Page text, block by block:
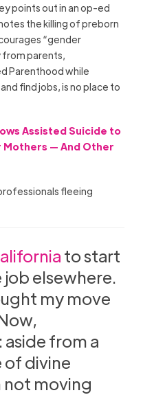
points out in an op-ed
the killing of preborn
“gender
from parents,
Parenthood while
find jobs, is no place to
Assisted Suicide to
Mothers — And Other
fleeing
to start
elsewhere.
my move
aside from a
of divine
not moving